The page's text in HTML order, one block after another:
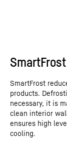
SmartFrost
SmartFrost
products.
necessary, it is
clean interior
ensures high
cooling.